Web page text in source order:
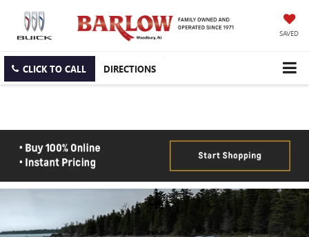
SAVED
CLICK TO CALL DIRECTIONS